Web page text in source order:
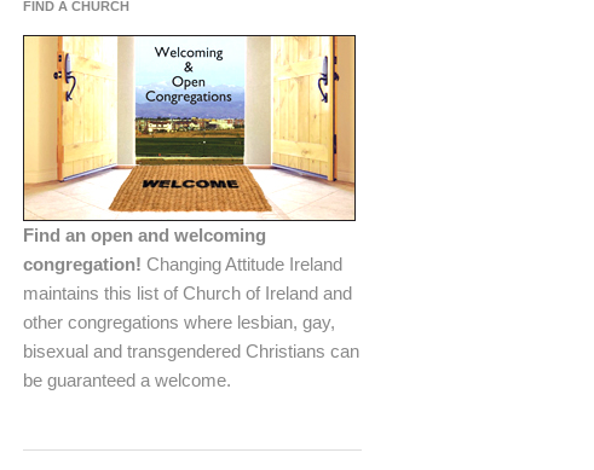
FIND A CHURCH
Find an open and welcoming
congregation! Changing Attitude Ireland
maintains this list of Church of Ireland and
other congregations where lesbian, gay,
bisexual and transgendered Christians can
be guaranteed a welcome.